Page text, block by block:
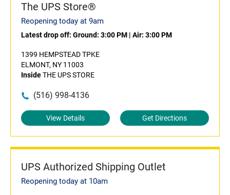
The UPS Store®
Reopening today at 9am
Latest drop off: Ground: 3:00 PM | Air: 3:00 PM
1399 HEMPSTEAD TPKE
ELMONT, NY 11003
InsideTHE UPS STORE
(516) 998-4136
View Details Get Directions
UPS Authorized Shipping Outlet
Reopening today at 10am